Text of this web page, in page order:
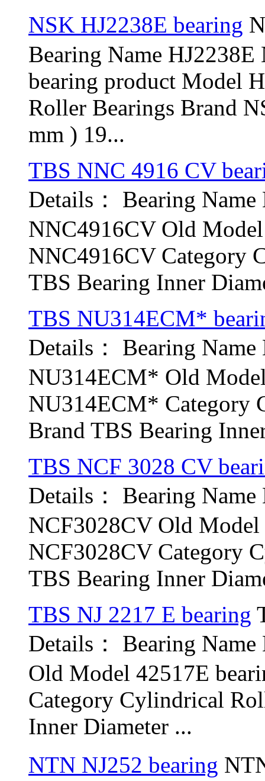
NSK HJ2238E bearing
Bearing Name
bearing product Model
Roller Bearings Brand
mm ) 19...
TBS NNC 4916 CV
Details： Bearing
NNC4916CV Old
NNC4916CV Category
TBS Bearing Inner
TBS NU314ECM*
Details： Bearing
NU314ECM* Old
NU314ECM* Category
Brand TBS Bearing
TBS NCF 3028 CV
Details： Bearing
NCF3028CV Old
NCF3028CV Category
TBS Bearing Inner
TBS NJ 2217 E bearing
Details： Bearing
Old Model 42517E
Category Cylindrical
Inner Diameter ...
NTN NJ252 bearing